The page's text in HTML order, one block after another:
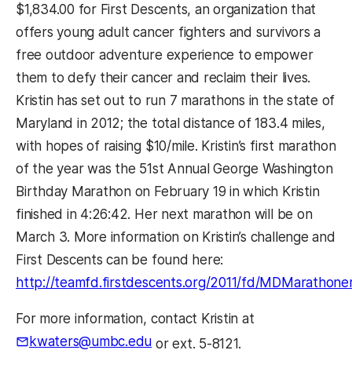
$1,834.00 for First Descents, an organization that
offers young adult cancer fighters and survivors a
free outdoor adventure experience to empower
them to defy their cancer and reclaim their lives.
Kristin has set out to run 7 marathons in the state of
Maryland in 2012; the total distance of 183.4 miles,
with hopes of raising $10/mile. Kristin’s first marathon
of the year was the 51st Annual George Washington
Birthday Marathon on February 19 in which Kristin
finished in 4:26:42. Her next marathon will be on
March 3. More information on Kristin’s challenge and
First Descents can be found here:
http://teamfd.firstdescents.org/2011/fd/
For more information, contact Kristin at
kwaters@umbc.eduor ext. 5-8121.